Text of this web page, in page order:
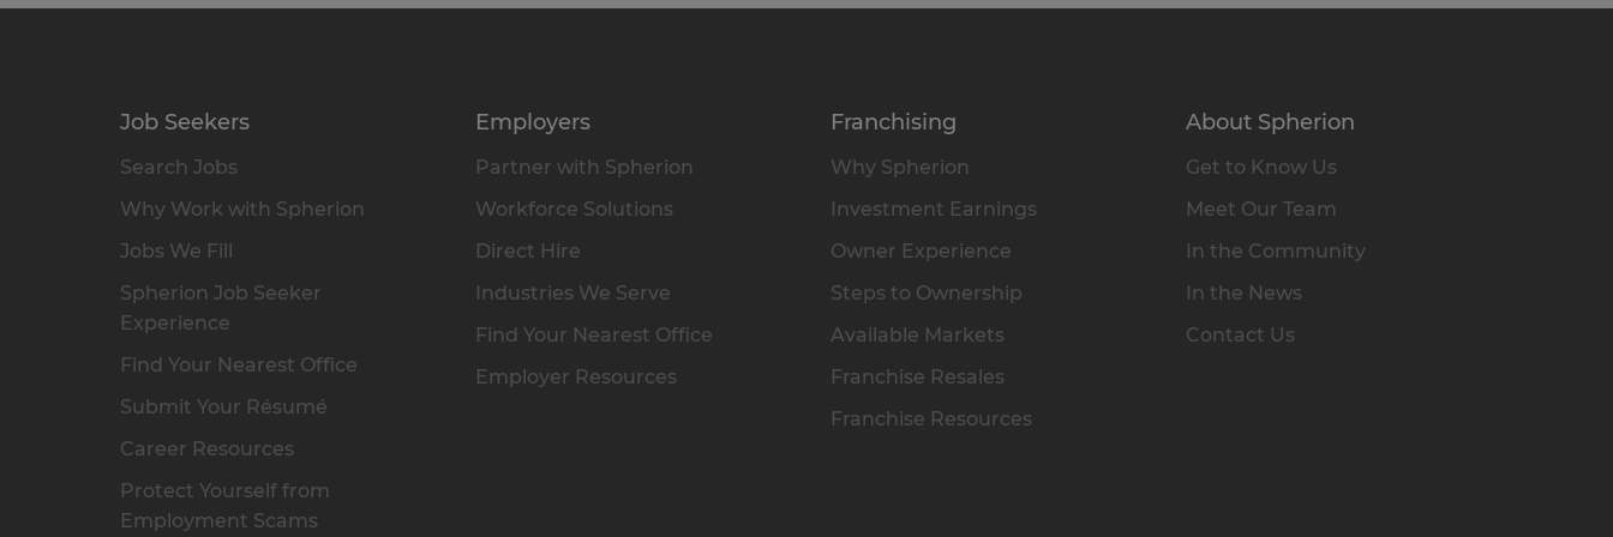
Job Seekers
Search Jobs
Why Work with Spherion
Jobs We Fill
Spherion Job Seeker
Experience
Find Your Nearest Office
Submit Your Résumé
Career Resources
Protect Yourself from
Employment Scams
Employers
Partner with Spherion
Workforce Solutions
Direct Hire
Industries We Serve
Find Your Nearest Office
Employer Resources
Franchising
Why Spherion
Investment Earnings
Owner Experience
Steps to Ownership
Available Markets
Franchise Resales
Franchise Resources
About Spherion
Get to Know Us
Meet Our Team
In the Community
In the News
Contact Us